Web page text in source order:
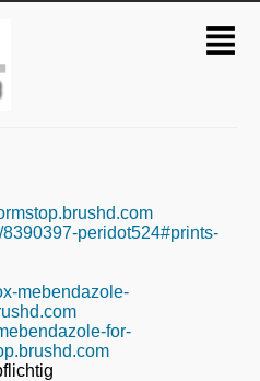
peridot524#prints-
mebendazole-
for-